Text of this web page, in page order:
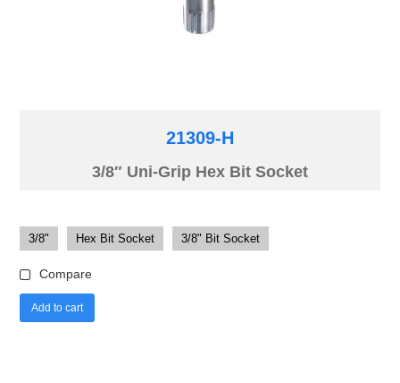
21309-H
3/8″ Uni-Grip Hex Bit Socket
3/8" Hex Bit Socket 3/8" Bit Socket
Compare
Add to cart